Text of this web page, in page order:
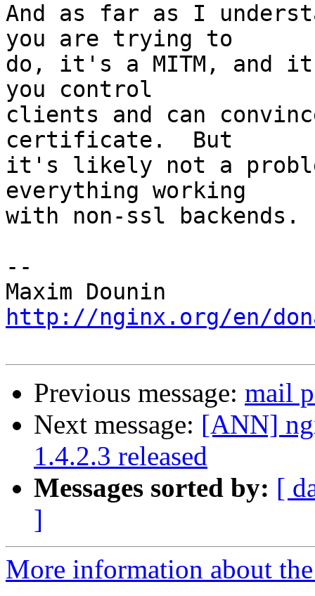
And as far as I
you are trying to
do, it's a MITM, and
you control
clients and can
certificate.  But
it's likely not a
everything working
with non-ssl backends.
--
http://nginx.org/en/
Previous message: mail
Next message: [ANN]
1.4.2.3 released
Messages sorted by: [
]
More information about